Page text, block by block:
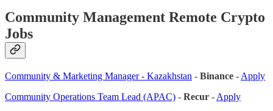
Community Management Remote Crypto
Jobs
Community & Marketing Manager - Kazakhstan - Binance - Apply
Community Operations Team Lead (APAC) - Recur - Apply